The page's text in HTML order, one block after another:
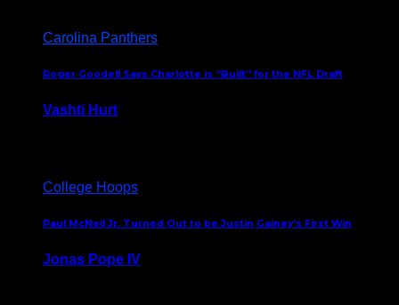
Carolina Panthers
Roger Goodell Says Charlotte is “Built” for the NFL Draft
Vashti Hurt
College Hoops
Paul McNeil Jr. Turned Out to be Justin Gainey’s First Win
Jonas Pope IV